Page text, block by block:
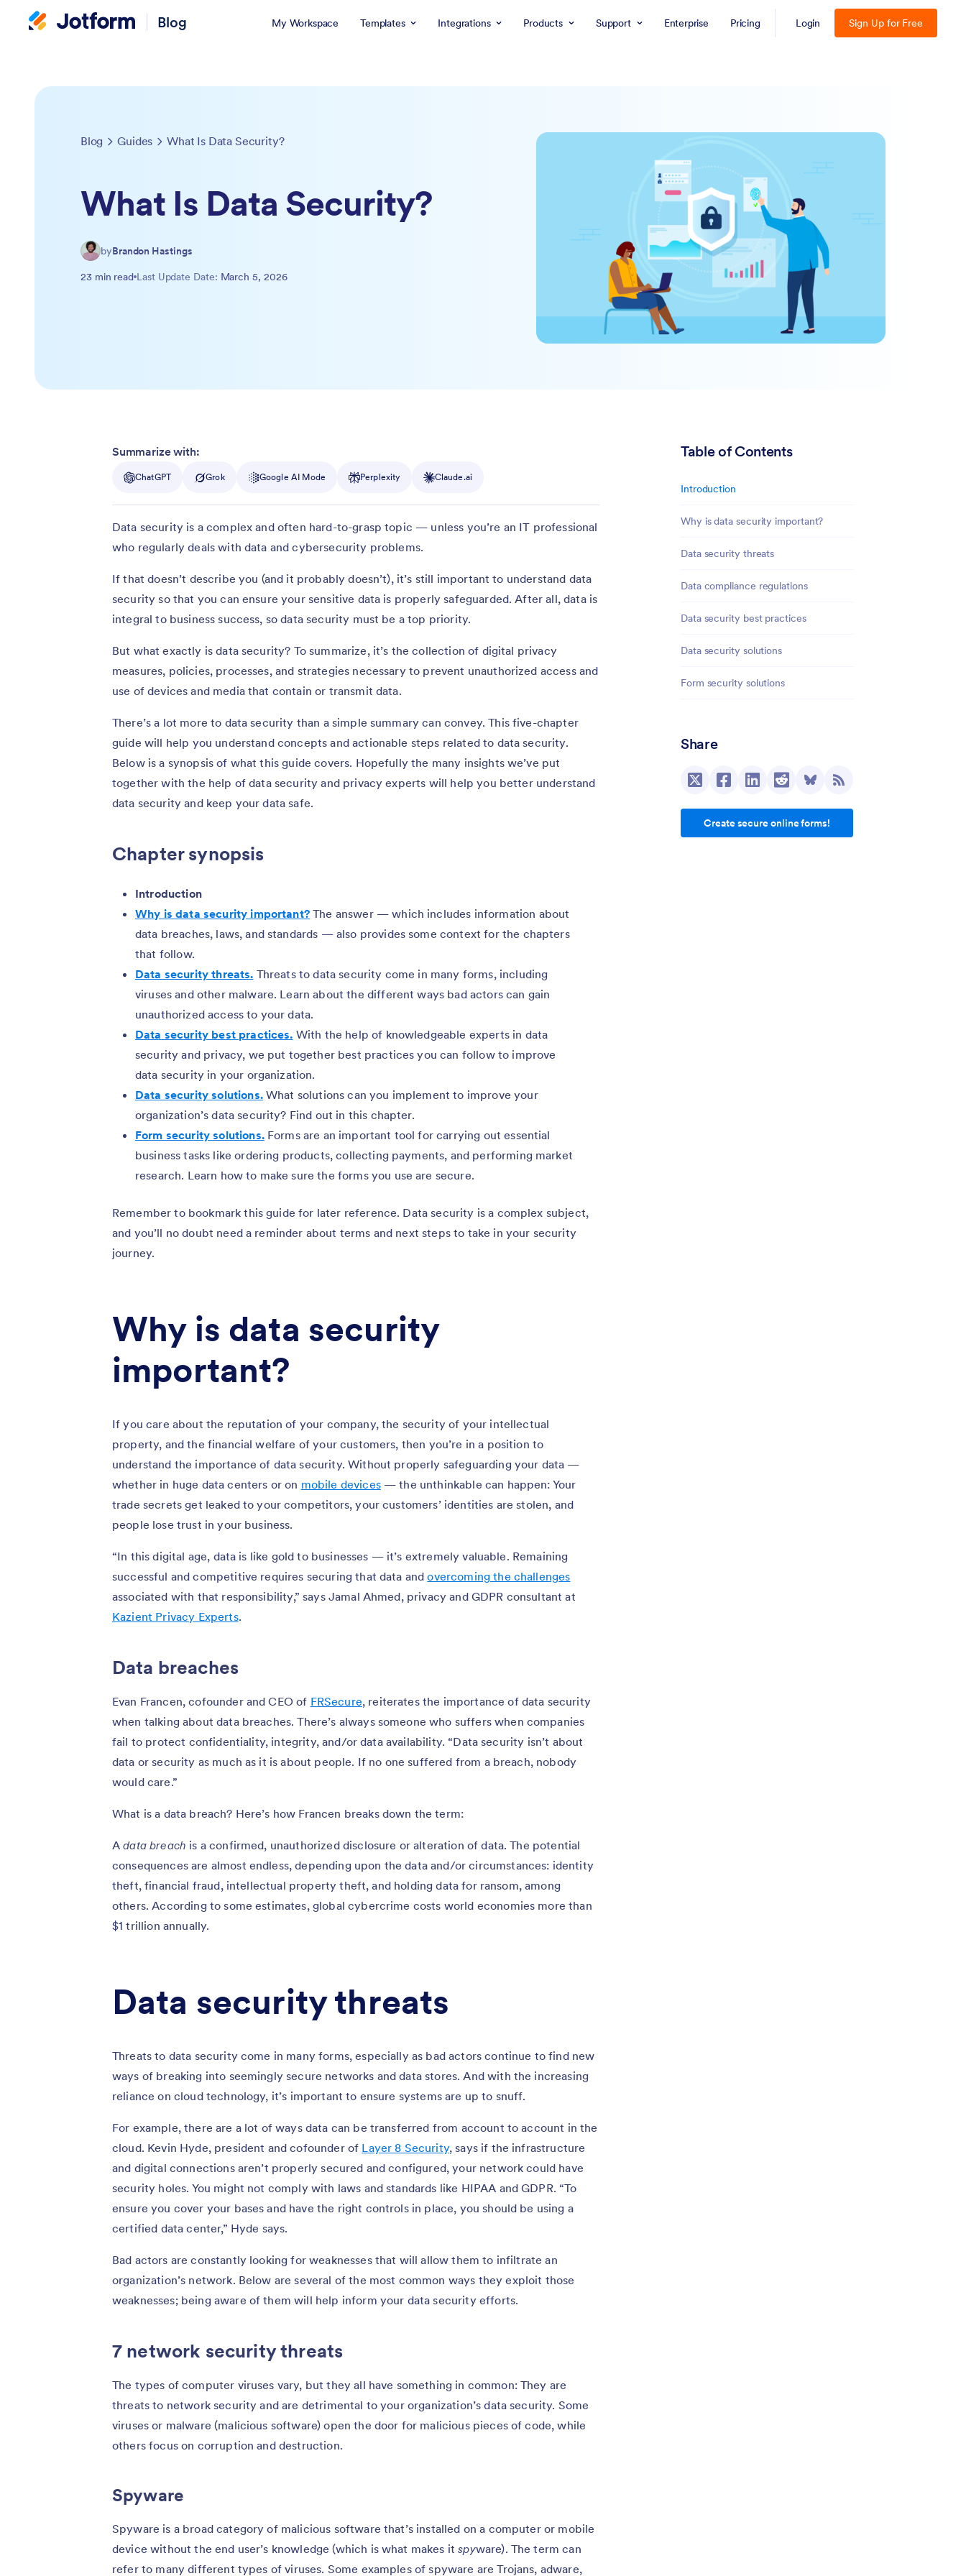
Blog My Workspace Templates Integrations Products Support Enterprise Pricing Login Sign Up for Free
Blog Guides What Is Data Security?
What Is Data Security?
byBrandon Hastings
23 min read Last Update Date: March 5, 2026
Table of Contents
Introduction
Why is data security important?
Data security threats
Data compliance regulations
Data security best practices
Data security solutions
Form security solutions
Share
Create secure online forms!
Summarize with:
ChatGPT Grok Google AI Mode Perplexity Claude.ai
Data security is a complex and often hard-to-grasp topic — unless you’re an IT professional
who regularly deals with data and cybersecurity problems.
If that doesn’t describe you (and it probably doesn’t), it’s still important to understand data
security so that you can ensure your sensitive data is properly safeguarded. After all, data is
integral to business success, so data security must be a top priority.
But what exactly is data security? To summarize, it’s the collection of digital privacy
measures, policies, processes, and strategies necessary to prevent unauthorized access and
use of devices and media that contain or transmit data.
There’s a lot more to data security than a simple summary can convey. This five-chapter
guide will help you understand concepts and actionable steps related to data security.
Below is a synopsis of what this guide covers. Hopefully the many insights we’ve put
together with the help of data security and privacy experts will help you better understand
data security and keep your data safe.
Chapter synopsis
Introduction
Why is data security important?The answer — which includes information about
data breaches, laws, and standards — also provides some context for the chapters
that follow.
Data security threats. Threats to data security come in many forms, including
viruses and other malware. Learn about the different ways bad actors can gain
unauthorized access to your data.
Data security best practices. With the help of knowledgeable experts in data
security and privacy, we put together best practices you can follow to improve
data security in your organization.
Data security solutions.What solutions can you implement to improve your
organization’s data security? Find out in this chapter.
Form security solutions.Forms are an important tool for carrying out essential
business tasks like ordering products, collecting payments, and performing market
research. Learn how to make sure the forms you use are secure.
Remember to bookmark this guide for later reference. Data security is a complex subject,
and you’ll no doubt need a reminder about terms and next steps to take in your security
journey.
Why is data security
important?
If you care about the reputation of your company, the security of your intellectual
property, and the financial welfare of your customers, then you’re in a position to
understand the importance of data security. Without properly safeguarding your data —
whether in huge data centers or on mobile devices— the unthinkable can happen: Your
trade secrets get leaked to your competitors, your customers’ identities are stolen, and
people lose trust in your business.
“In this digital age, data is like gold to businesses — it’s extremely valuable. Remaining
successful and competitive requires securing that data andovercoming the challenges
associated with that responsibility,” says Jamal Ahmed, privacy and GDPR consultant at
Kazient Privacy Experts.
Data breaches
Evan Francen, cofounder and CEO of FRSecure, reiterates the importance of data security
when talking about data breaches. There’s always someone who suffers when companies
fail to protect confidentiality, integrity, and/or data availability. “Data security isn’t about
data or security as much as it is about people. If no one suffered from a breach, nobody
would care.”
What is a data breach? Here’s how Francen breaks down the term:
Adata breach is a confirmed, unauthorized disclosure or alteration of data. The potential
consequences are almost endless, depending upon the data and/or circumstances: identity
theft, financial fraud, intellectual property theft, and holding data for ransom, among
others. According to some estimates, global cybercrime costs world economies more than
$1 trillion annually.
Data security threats
Threats to data security come in many forms, especially as bad actors continue to find new
ways of breaking into seemingly secure networks and data stores. And with the increasing
reliance on cloud technology, it’s important to ensure systems are up to snuff.
For example, there are a lot of ways data can be transferred from account to account in the
cloud. Kevin Hyde, president and cofounder of Layer 8 Security, says if the infrastructure
and digital connections aren’t properly secured and configured, your network could have
security holes. You might not comply with laws and standards like HIPAA and GDPR. “To
ensure you cover your bases and have the right controls in place, you should be using a
certified data center,” Hyde says.
Bad actors are constantly looking for weaknesses that will allow them to infiltrate an
organization’s network. Below are several of the most common ways they exploit those
weaknesses; being aware of them will help inform your data security efforts.
7 network security threats
The types of computer viruses vary, but they all have something in common: They are
threats to network security and are detrimental to your organization’s data security. Some
viruses or malware (malicious software) open the door for malicious pieces of code, while
others focus on corruption and destruction.
Spyware
Spyware is a broad category of malicious software that’s installed on a computer or mobile
device without the end user’s knowledge (which is what makes itspyware). The term can
refer to many different types of viruses. Some examples of spyware are Trojans, adware,